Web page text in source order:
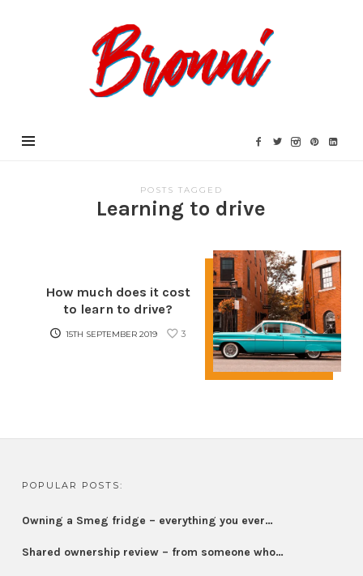
Bronni.co.uk
POSTS TAGGED
Learning to drive
How much does it cost
to learn to drive?
15TH SEPTEMBER 2019 3
POPULAR POSTS:
Owning a Smeg fridge – everything you ever…
Shared ownership review – from someone who…